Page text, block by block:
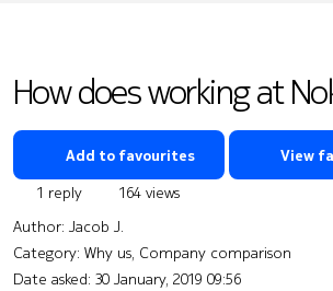
How does working at
Add to favourites View
1 reply
164 views
Author: Jacob J.
Category: Why us, Company comparison
Date asked: 30 January, 2019 09:56